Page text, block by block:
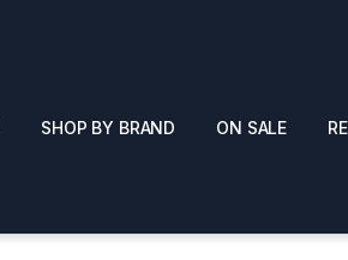
Top
SHOP BY BRAND ON SALE